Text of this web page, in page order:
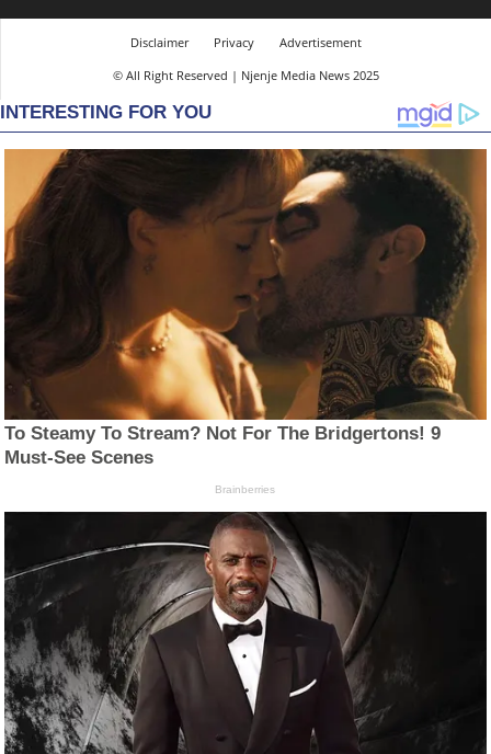
Disclaimer Privacy
Advertisement
© All Right Reserved | Njenje Media News 2025